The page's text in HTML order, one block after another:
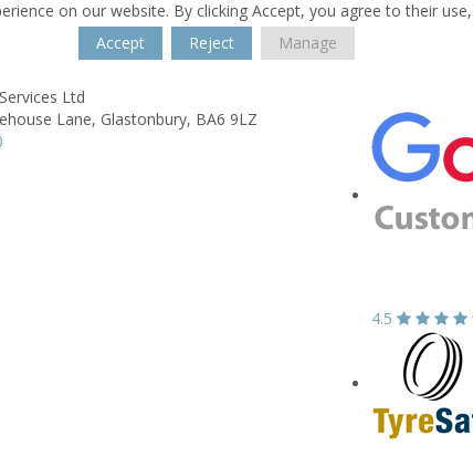
on our website. By clicking Accept, you agree to their
Accept
Reject Manage
Ltd
Lane, Glastonbury, BA6 9LZ
4.5